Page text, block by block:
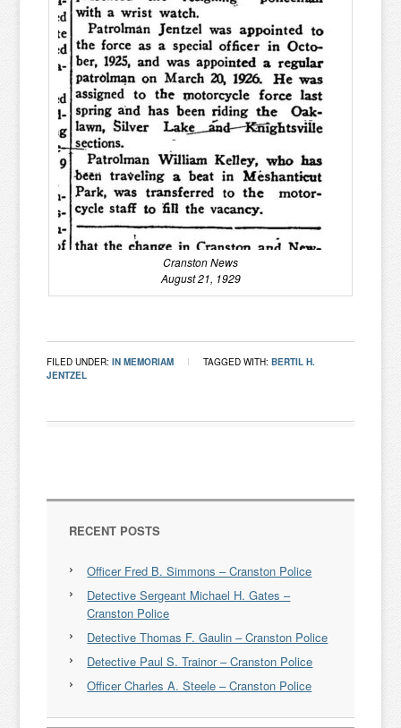
Cranston News
August 21, 1929
FILED UNDER:IN MEMORIAM TAGGED WITH:BERTIL H.
JENTZEL
RECENT POSTS
Officer Fred B. Simmons – Cranston Police
Detective Sergeant Michael H. Gates –
Cranston Police
Detective Thomas F. Gaulin – Cranston Police
Detective Paul S. Trainor – Cranston Police
Officer Charles A. Steele – Cranston Police